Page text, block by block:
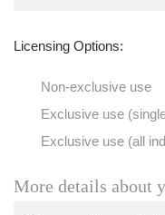
Licensing Options:
Non-exclusive use
Exclusive use
Exclusive use (all
More details about